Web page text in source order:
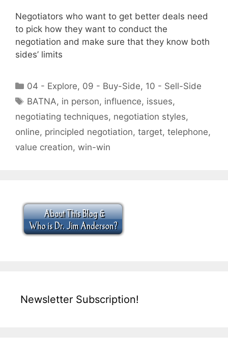
Negotiators who want to get better deals need
to pick how they want to conduct the
negotiation and make sure that they know both
sides’ limits
Categories
04 - Explore, 09 - Buy-Side, 10 - Sell-Side
Tags
BATNA, in person, influence, issues,
negotiating techniques, negotiation styles,
online, principled negotiation, target, telephone,
value creation, win-win
Newsletter Subscription!